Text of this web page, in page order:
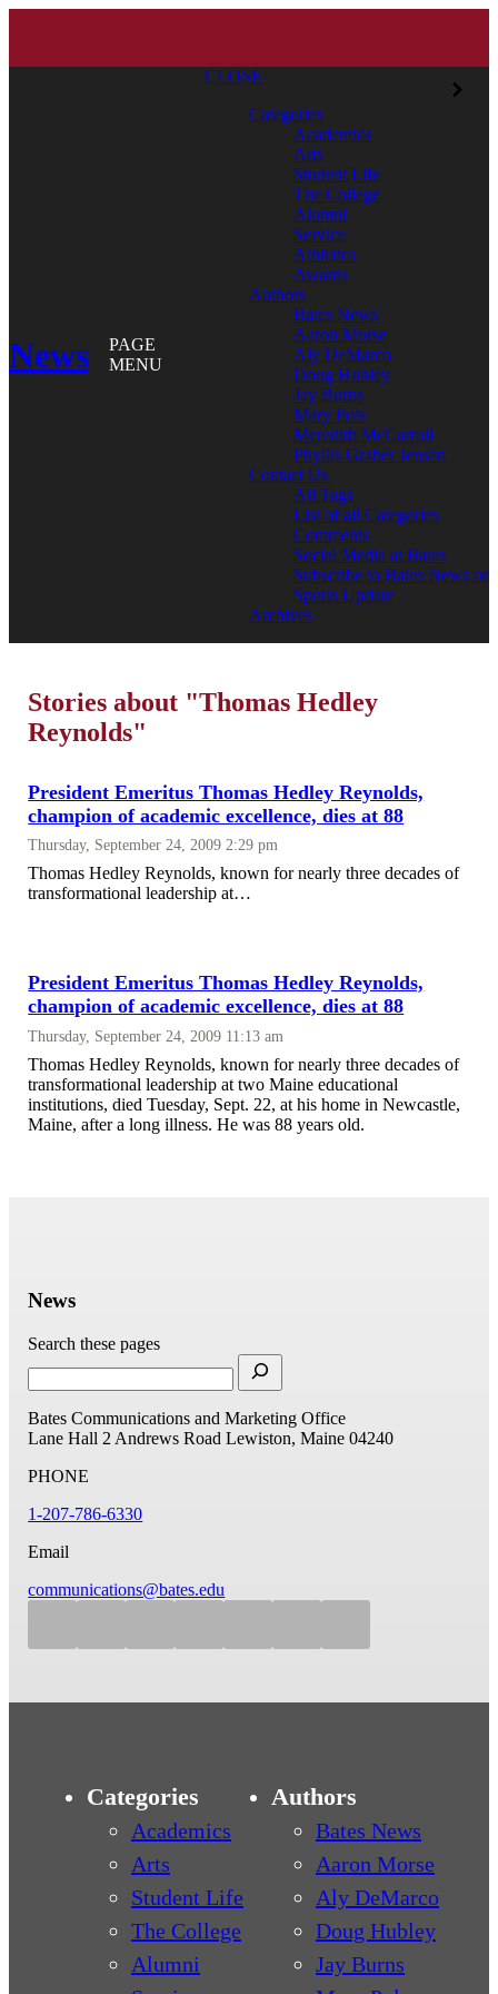
News
PAGE
MENU
CLOSE
Categories
Academics
Arts
Student Life
The College
Alumni
Service
Athletics
Awards
Authors
Bates News
Aaron Morse
Aly DeMarco
Doug Hubley
Jay Burns
Mary Pols
Meredith McCarroll
Phyllis Graber Jensen
Contact Us
All Tags
List of all Categories
Comments
Social Media at Bates
Subscribe to Bates News or
Sports Update
Archives
Stories about "Thomas Hedley
Reynolds"
President Emeritus Thomas Hedley Reynolds,
champion of academic excellence, dies at 88
Thursday, September 24, 2009 2:29 pm
Thomas Hedley Reynolds, known for nearly three decades of
transformational leadership at…
President Emeritus Thomas Hedley Reynolds,
champion of academic excellence, dies at 88
Thursday, September 24, 2009 11:13 am
Thomas Hedley Reynolds, known for nearly three decades of
transformational leadership at two Maine educational
institutions, died Tuesday, Sept. 22, at his home in Newcastle,
Maine, after a long illness. He was 88 years old.
News
Search these pages
Bates Communications and Marketing Office
Lane Hall 2 Andrews Road Lewiston, Maine 04240
PHONE
1-207-786-6330
Email
communications@bates.edu
Categories
Academics
Arts
Student Life
The College
Alumni
Authors
Bates News
Aaron Morse
Aly DeMarco
Doug Hubley
Jay Burns